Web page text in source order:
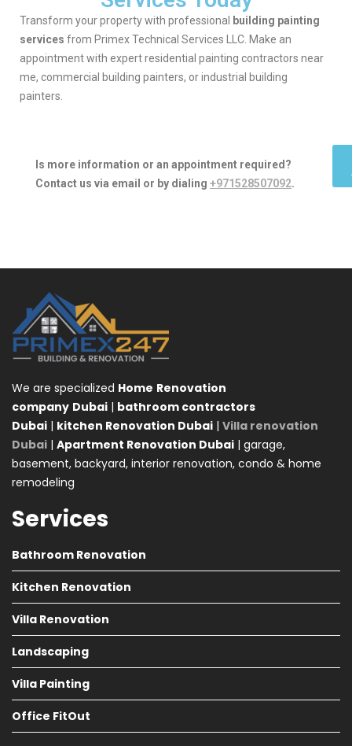
Transform your property with professional
building painting
services from Primex Technical Services LLC. Make an
appointment with expert residential painting contractors near
me, commercial building painters, or industrial building
painters.
Is more information or an appointment required?
Contact us via email or by dialing +971528507092.
We are specialized Home Renovation
company Dubai | bathroom contractors
Dubai | kitchen Renovation Dubai | Villa renovation
Dubai | Apartment Renovation Dubai | garage,
basement, backyard, interior renovation, condo & home
remodeling
Services
Bathroom Renovation
Kitchen Renovation
Villa Renovation
Landscaping
Villa Painting
Office FitOut